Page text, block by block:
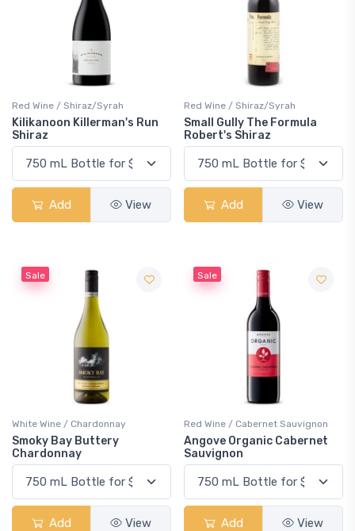
Red Wine / Shiraz/Syrah
Kilikanoon Killerman's Run
Shiraz
Add View
Red Wine / Shiraz/Syrah
Small Gully The Formula
Robert's Shiraz
Add View
Sale
White Wine / Chardonnay
Smoky Bay Buttery
Chardonnay
Add View
Sale
Red Wine / Cabernet Sauvignon
Angove Organic Cabernet
Sauvignon
Add View